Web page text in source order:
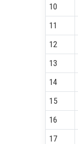
10
11
12
13
14
15
16
17